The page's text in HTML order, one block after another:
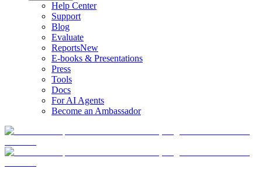
Help Center
Support
Blog
Evaluate
ReportsNew
E-books & Presentations
Press
Tools
Docs
For AI Agents
Become an Ambassador